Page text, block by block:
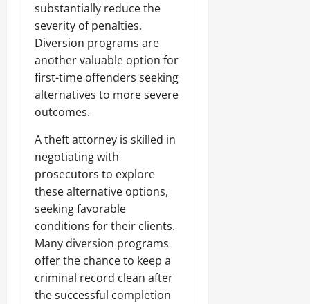
substantially reduce the
severity of penalties.
Diversion programs are
another valuable option for
first-time offenders seeking
alternatives to more severe
outcomes.
A theft attorney is skilled in
negotiating with
prosecutors to explore
these alternative options,
seeking favorable
conditions for their clients.
Many diversion programs
offer the chance to keep a
criminal record clean after
the successful completion